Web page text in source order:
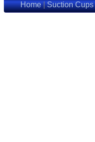
Home|Suction Cups